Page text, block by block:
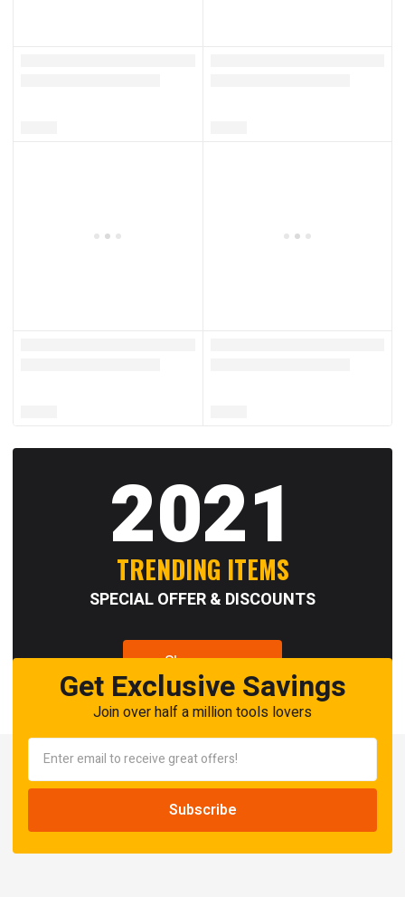
2021
TRENDING ITEMS
SPECIAL OFFER & DISCOUNTS
Shop now
Get Exclusive Savings
Join over half a million tools lovers